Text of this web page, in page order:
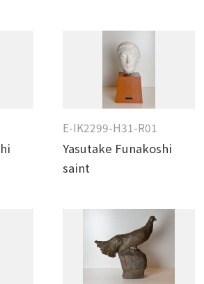
E-IK2299-H31-R01
Yasutake Funakoshi
saint